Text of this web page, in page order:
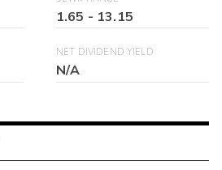
1.65 - 13.15
NET DIVIDEND YIELD
N/A